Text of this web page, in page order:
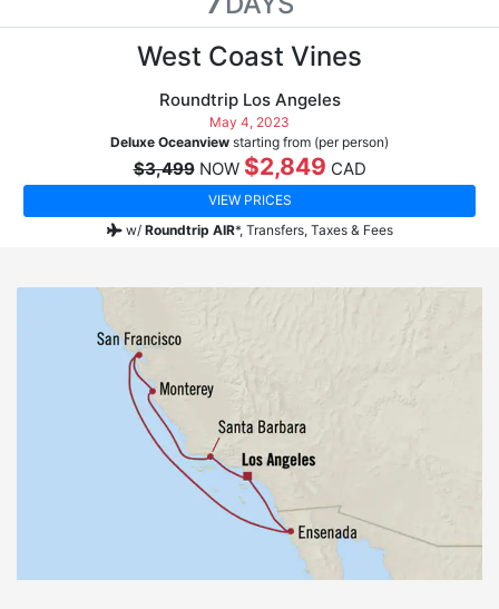
West Coast Vines
Roundtrip Los Angeles
May 4, 2023
Deluxe Oceanview starting from (per person)
$3,499NOW $2,849 CAD
VIEW PRICES
w/ Roundtrip AIR*, Transfers, Taxes & Fees